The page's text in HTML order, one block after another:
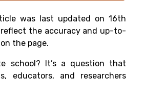
was last updated on 16th
the accuracy and up-to-
the page.
school?
It’s a question that
educators, and researchers